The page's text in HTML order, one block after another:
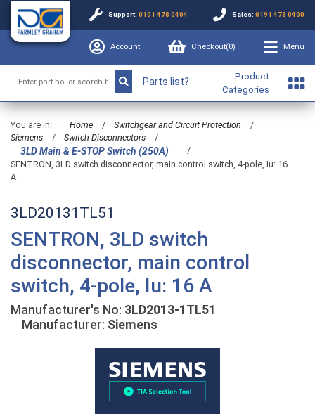
Support: 0191 478 0404 Sales: 0191 478 0400
Account Checkout(0) Menu
Parts list?
Product
Categories
You are in: Home / Switchgear and Circuit Protection
/
Siemens
/ Switch Disconnectors /
3LD Main & E-STOP Switch (250A)
/
SENTRON, 3LD switch disconnector, main control switch, 4-pole, Iu: 16
A
3LD20131TL51
SENTRON, 3LD switch
disconnector, main control
switch, 4-pole, Iu: 16 A
Manufacturer's No: 3LD2013-1TL51
Manufacturer: Siemens